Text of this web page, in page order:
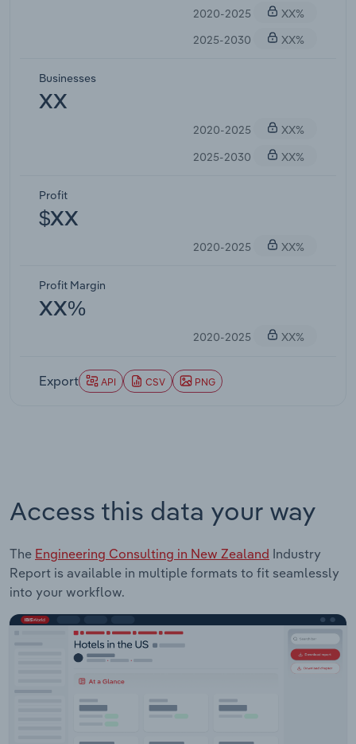
2020-2025
XX%
2025-2030
XX%
Businesses
XX
2020-2025
XX%
2025-2030
XX%
Profit
$XX
2020-2025 XX%
Profit Margin
XX%
2020-2025 XX%
Export API CSV PNG
Access this data your way
The Engineering Consulting in New Zealand Industry
Report is available in multiple formats to fit seamlessly
into your workflow.